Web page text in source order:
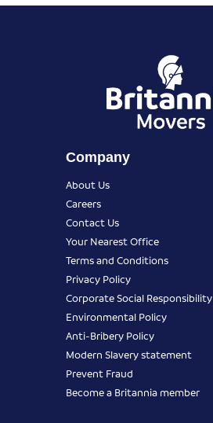
Company
About Us
Careers
Contact Us
Your Nearest Office
Terms and Conditions
Privacy Policy
Corporate Social Responsibility
Environmental Policy
Anti-Bribery Policy
Modern Slavery statement
Prevent Fraud
Become a Britannia member